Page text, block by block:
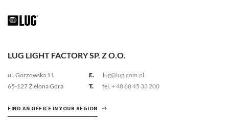
LUG LIGHT FACTORY SP. Z O.O.
ul. Gorzowska 11
65-127 Zielona Góra
E.
lug@lug.com.pl
T.
tel. + 48 68 45 33 200
FIND AN OFFICE IN YOUR REGION